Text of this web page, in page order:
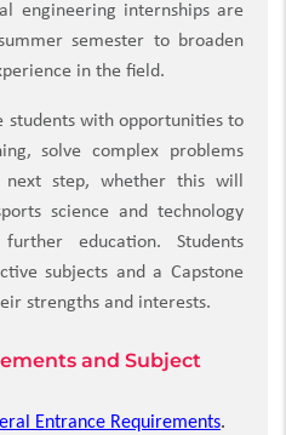
engineering internships are
semester to broaden
in the field.
students with opportunities to
solve complex problems
step, whether this will
science and technology
education. Students
subjects and a Capstone
strengths and interests.
and Subject
Entrance Requirements.